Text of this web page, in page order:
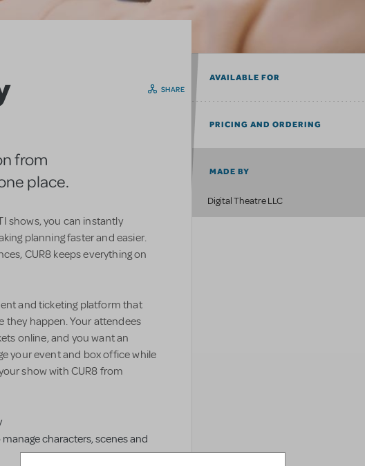
from
place.
shows, you can instantly
planning faster and easier.
CUR8 keeps everything on
and ticketing platform that
they happen. Your attendees
online, and you want an
your event and box office while
show with CUR8 from
characters, scenes and
SHARE
AVAILABLE FOR
PRICING AND ORDERING
MADE BY
Digital Theatre LLC